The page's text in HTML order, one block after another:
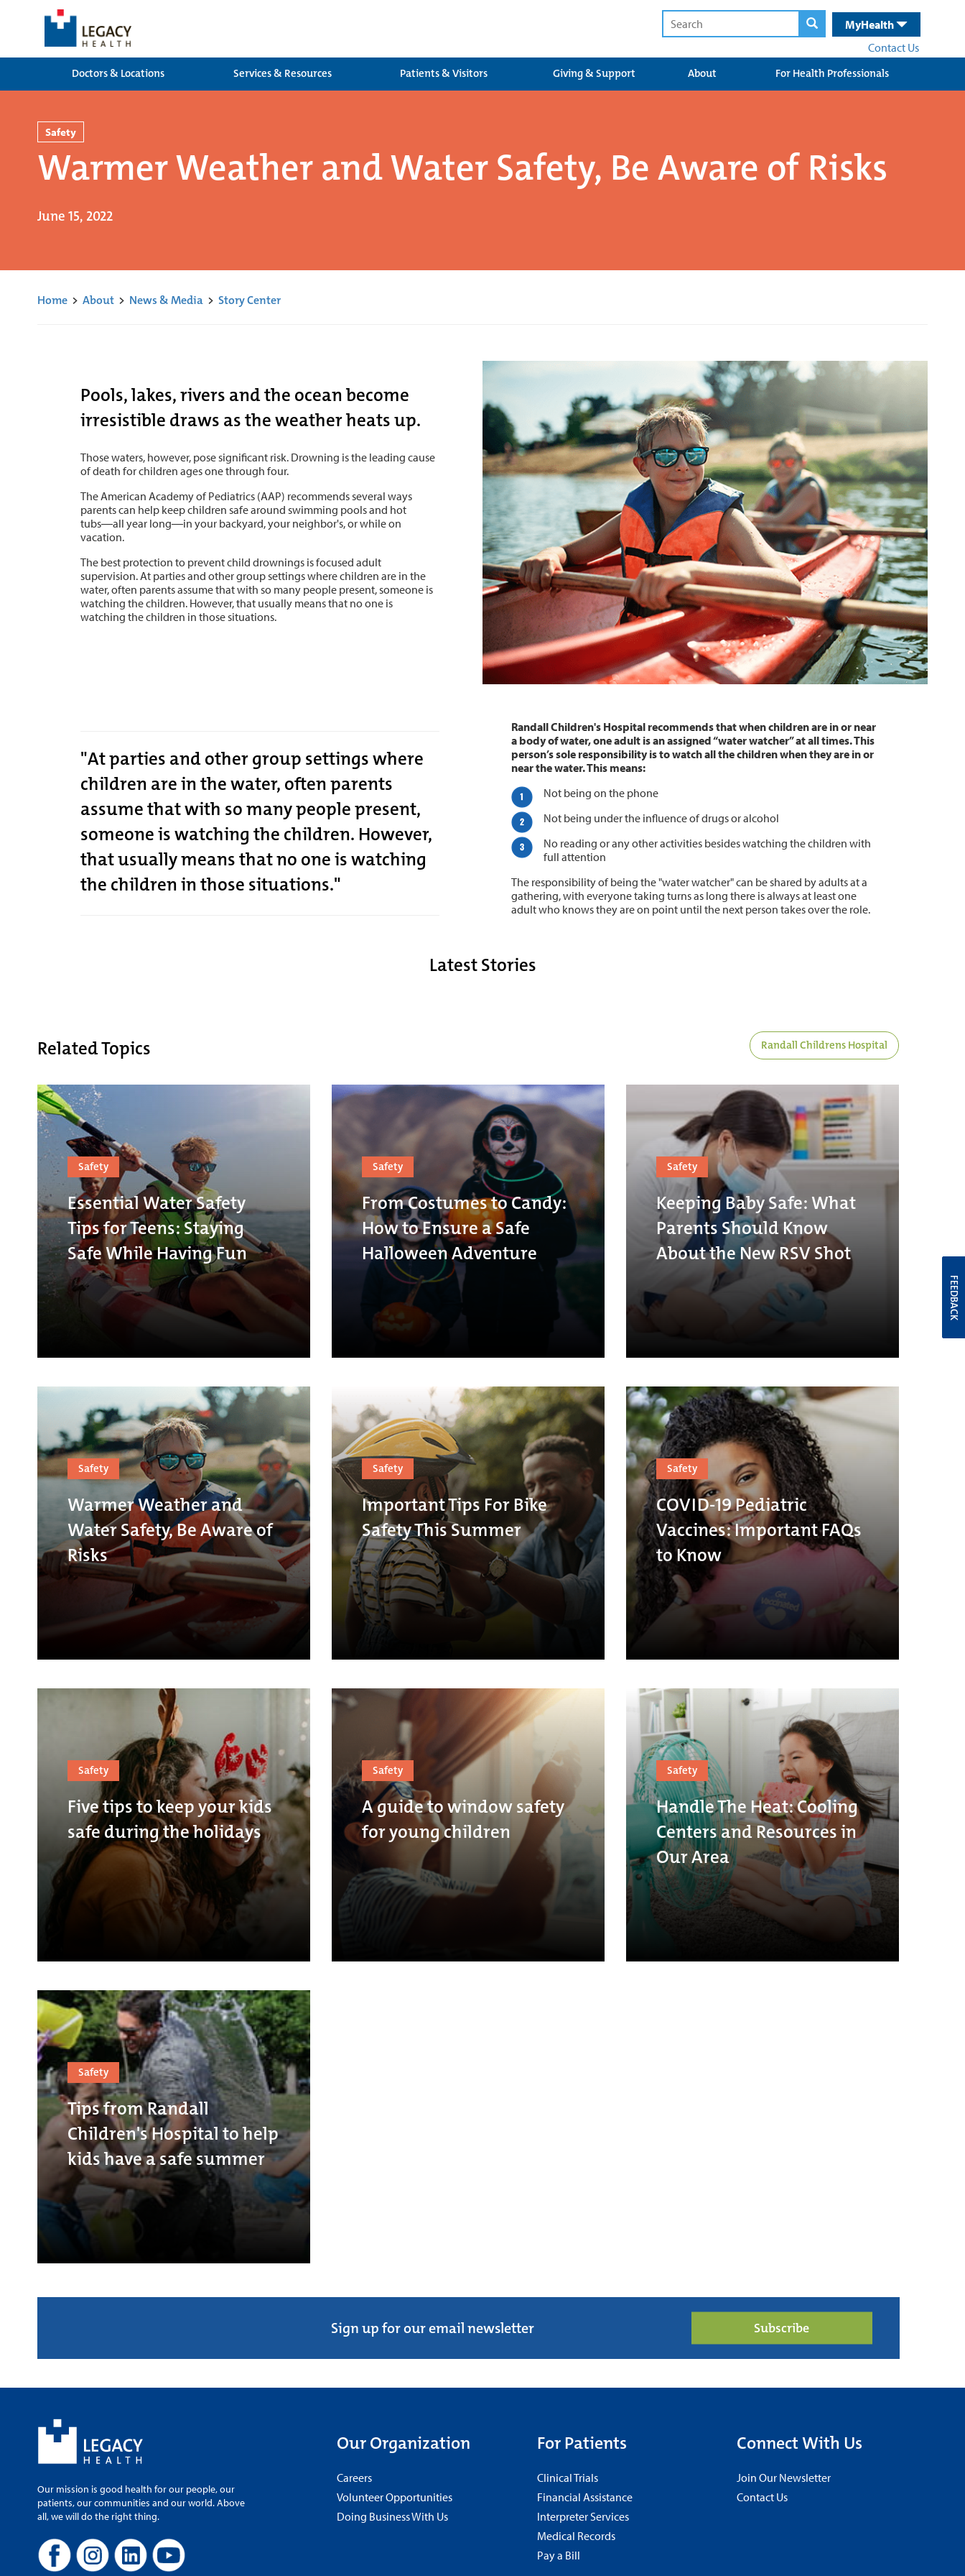
MyHealth
Contact Us
Doctors & Locations
Services & Resources Patients & Visitors Giving & Support About For Health Professionals
Safety
Warmer Weather and Water Safety, Be Aware of Risks
June 15, 2022
Home > About > News & Media > Story Center
Pools, lakes, rivers and the ocean become
irresistible draws as the weather heats up.
Those waters, however, pose significant risk. Drowning is the leading cause
of death for children ages one through four.
The American Academy of Pediatrics (AAP) recommends several ways
parents can help keep children safe around swimming pools and hot
tubs―all year long―in your backyard, your neighbor's, or while on
vacation.
The best protection to prevent child drownings is focused adult
supervision. At parties and other group settings where children are in the
water, often parents assume that with so many people present, someone is
watching the children. However, that usually means that no one is
watching the children in those situations.
"At parties and other group settings where
children are in the water, often parents
assume that with so many people present,
someone is watching the children. However,
that usually means that no one is watching
the children in those situations."
Randall Children's Hospital recommends that when children are in or near
a body of water, one adult is an assigned “water watcher” at all times. This
person’s sole responsibility is to watch all the children when they are in or
near the water. This means:
Not being on the phone
Not being under the influence of drugs or alcohol
No reading or any other activities besides watching the children with
full attention
The responsibility of being the "water watcher" can be shared by adults at a
gathering, with everyone taking turns as long there is always at least one
adult who knows they are on point until the next person takes over the role.
Latest Stories
Related Topics Randall Childrens Hospital
Safety
Essential Water Safety
Tips for Teens: Staying
Safe While Having Fun
Safety
From Costumes to Candy:
How to Ensure a Safe
Halloween Adventure
Safety
Keeping Baby Safe: What
Parents Should Know
About the New RSV Shot
Safety
Warmer Weather and
Water Safety, Be Aware of
Risks
Safety
Important Tips For Bike
Safety This Summer
Safety
COVID-19 Pediatric
Vaccines: Important FAQs
to Know
Safety
Five tips to keep your kids
safe during the holidays
Safety
A guide to window safety
for young children
Safety
Handle The Heat: Cooling
Centers and Resources in
Our Area
Safety
Tips from Randall
Children's Hospital to help
kids have a safe summer
Sign up for our email newsletter Subscribe
Our mission is good health for our people, our
patients, our communities and our world. Above
all, we will do the right thing.
Our Organization
Careers
Volunteer Opportunities
Doing Business With Us
For Patients
Clinical Trials
Financial Assistance
Interpreter Services
Medical Records
Pay a Bill
Connect With Us
Join Our Newsletter
Contact Us
FEEDBACK